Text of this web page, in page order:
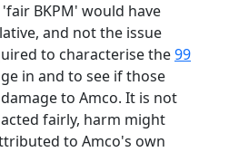
BKPM' would have
and not the issue
to characterise the99
in and to see if those
to Amco. It is not
fairly, harm might
to Amco's own